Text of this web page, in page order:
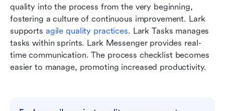
quality into the process from the very beginning,
fostering a culture of continuous improvement. Lark
supports agile quality practices. Lark Tasks manages
tasks within sprints. Lark Messenger provides real-
time communication. The process checklist becomes
easier to manage, promoting increased productivity.